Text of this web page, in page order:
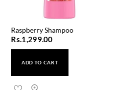
Raspberry Shampoo
Rs.1,299.00
ADD TO CART